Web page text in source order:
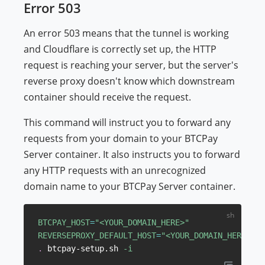
Error 503
An error 503 means that the tunnel is working
and Cloudflare is correctly set up, the HTTP
request is reaching your server, but the server's
reverse proxy doesn't know which downstream
container should receive the request.
This command will instruct you to forward any
requests from your domain to your BTCPay
Server container. It also instructs you to forward
any HTTP requests with an unrecognized
domain name to your BTCPay Server container.
BTCPAY_HOST="<YOUR_DOMAIN_HERE>"
REVERSEPROXY_DEFAULT_HOST="<YOUR_DOMAIN_HERE>"
.
btcpay-setup.sh -i